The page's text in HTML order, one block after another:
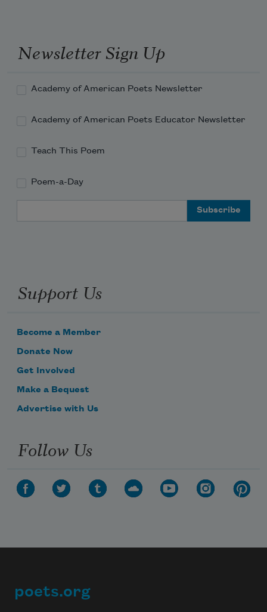
Yes, the grandstand was full. No, women
Newsletter Sign Up
Academy of American Poets Newsletter
Academy of American Poets Educator Newsletter
Teach This Poem
Poem-a-Day
Support Us
Become a Member
Donate Now
Get Involved
Make a Bequest
Advertise with Us
Follow Us
Footer
poets.org